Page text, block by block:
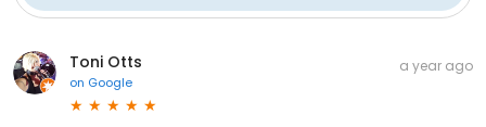
Toni Otts
on Google
a year ago